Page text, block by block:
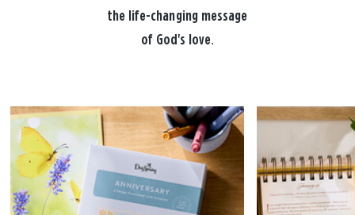
the life-changing message
of God's love.